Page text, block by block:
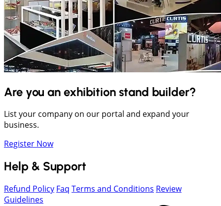
Are you an exhibition stand builder?
List your company on our portal and expand your
business.
Register Now
Help & Support
Refund Policy Faq Terms and Conditions Review
Guidelines